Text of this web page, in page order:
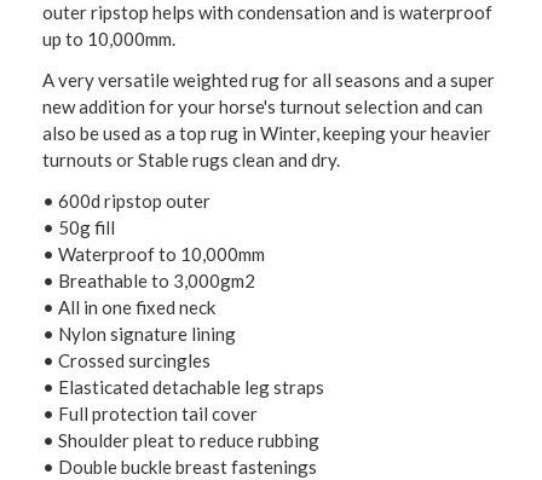
outer ripstop helps with condensation and is waterproof
up to 10,000mm.
A very versatile weighted rug for all seasons and a super
new addition for your horse's turnout selection and can
also be used as a top rug in Winter, keeping your heavier
turnouts or Stable rugs clean and dry.
• 600d ripstop outer
• 50g fill
• Waterproof to 10,000mm
• Breathable to 3,000gm2
• All in one fixed neck
• Nylon signature lining
• Crossed surcingles
• Elasticated detachable leg straps
• Full protection tail cover
• Shoulder pleat to reduce rubbing
• Double buckle breast fastenings